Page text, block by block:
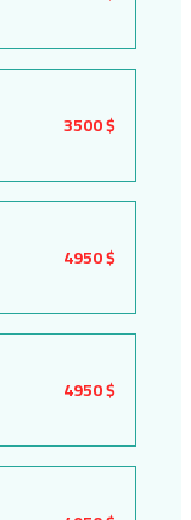
3500 $
4950 $
4950 $